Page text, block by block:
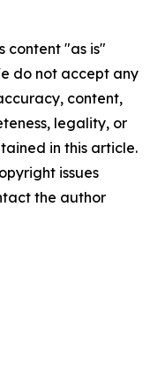
content "as is"
do not accept any
content,
legality, or
in this article.
issues
the author